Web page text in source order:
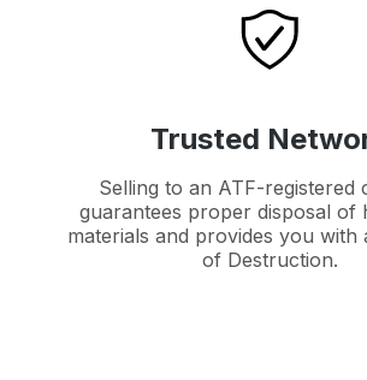
Trusted
Selling to an ATF-registered
guarantees proper disposal of
materials and provides you with
of Destruction.